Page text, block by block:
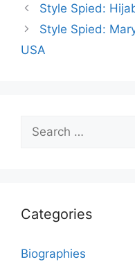
Style Spied:
Style Spied:
USA
for:
Categories
Biographies